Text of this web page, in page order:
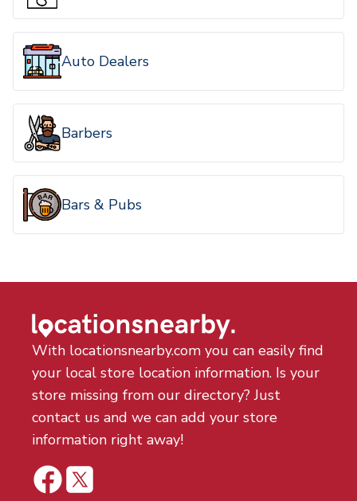
Auto Dealers
Barbers
Bars & Pubs
With locationsnearby.com you can easily find
your local store location information. Is your
store missing from our directory? Just
contact us and we can add your store
information right away!